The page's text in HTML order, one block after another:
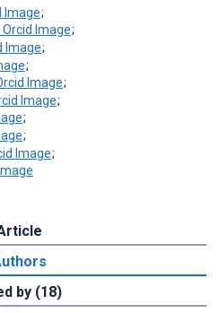
;
;
;
;
;
;
;
;
;
by (18)